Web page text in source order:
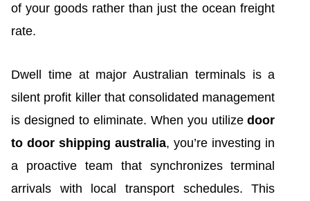
of your goods rather than just the ocean freight
rate.
Dwell time at major Australian terminals is a
silent profit killer that consolidated management
is designed to eliminate. When you utilizedoor
to door shipping australia, you’re investing in
a proactive team that synchronizes terminal
arrivals with local transport schedules. This